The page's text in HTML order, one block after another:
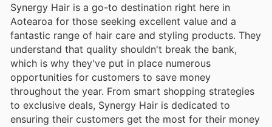
Synergy Hair is a go-to destination right here in
Aotearoa for those seeking excellent value and a
fantastic range of hair care and styling products. They
understand that quality shouldn't break the bank,
which is why they've put in place numerous
opportunities for customers to save money
throughout the year. From smart shopping strategies
to exclusive deals, Synergy Hair is dedicated to
ensuring their customers get the most for their money